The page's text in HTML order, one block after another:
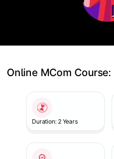
Online MCom Course:
Duration: 2 Years